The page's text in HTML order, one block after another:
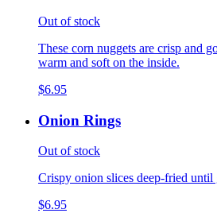
Out of stock
These corn nuggets are crisp and
warm and soft on the inside.
$6.95
Onion Rings
Out of stock
Crispy onion slices deep-fried
$6.95